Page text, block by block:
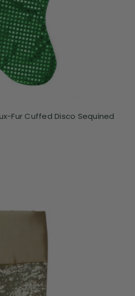
Fur Cuffed Disco Sequined